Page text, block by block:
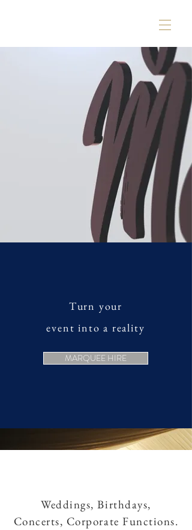
MARQUEE HIRE
Turn your
event into a reality
Weddings, Birthdays,
Concerts, Corporate Functions.